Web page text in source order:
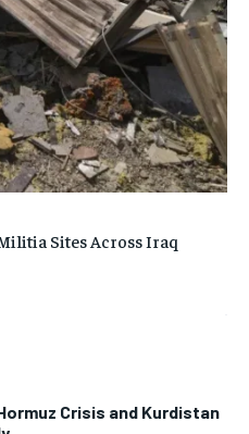
Crisis and Kurdistan
Sites Across Iraq